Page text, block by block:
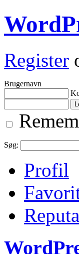
Register
Brugernavn
Søg:
Profil